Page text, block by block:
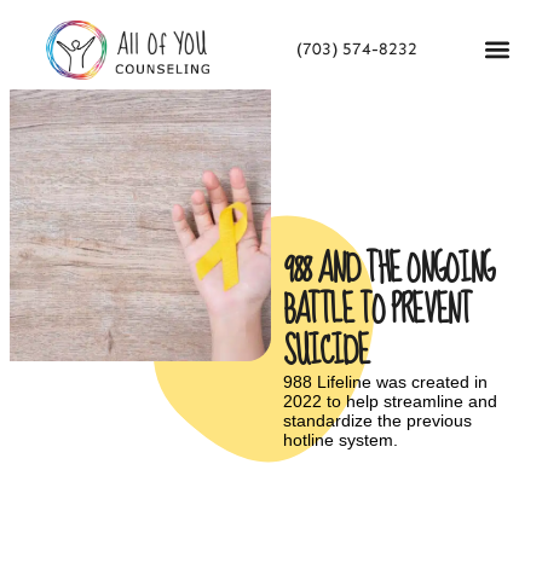
(703) 574-8232
988 AND THE ONGOING
BATTLE TO PREVENT
SUICIDE
988 Lifeline was created in
2022 to help streamline and
standardize the previous
hotline system.